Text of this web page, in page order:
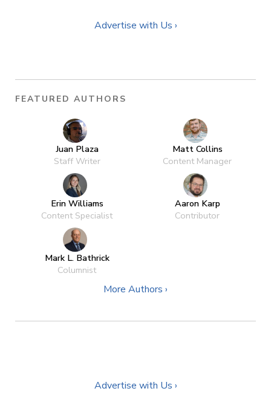
Advertise with Us ›
FEATURED AUTHORS
Juan Plaza
Staff Writer
Matt Collins
Content Manager
Erin Williams
Content Specialist
Aaron Karp
Contributor
Mark L. Bathrick
Columnist
More Authors ›
Advertise with Us ›